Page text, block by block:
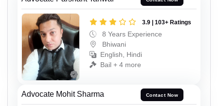
3.9 | 103+ Ratings
8 Years Experience
Bhiwani
English, Hindi
Bail + 4 more
Advocate Mohit Sharma Contact Now